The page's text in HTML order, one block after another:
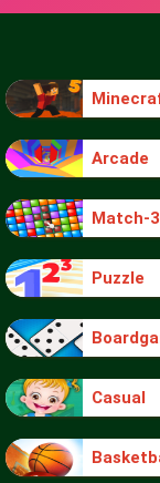
Arcade
Match-3
Puzzle
Casual